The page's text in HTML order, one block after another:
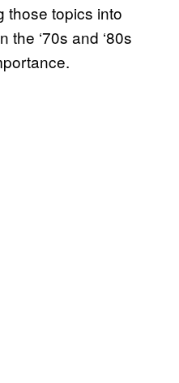
those topics into
the ‘70s and ‘80s